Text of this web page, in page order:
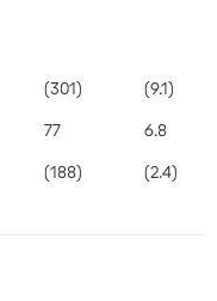
(301)
77
(188)
(9.1)
6.8
(2.4)